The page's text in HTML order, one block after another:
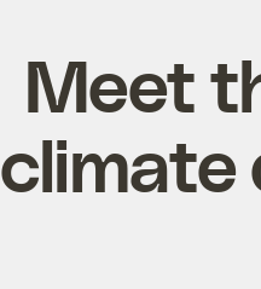
Meet
climate